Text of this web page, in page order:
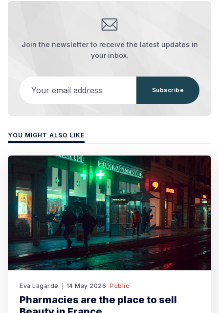
Join the newsletter to receive the latest updates in
your inbox.
Subscribe
YOU MIGHT ALSO LIKE
Eva Lagarde 14 May 2026 Public
Pharmacies are the place to sell